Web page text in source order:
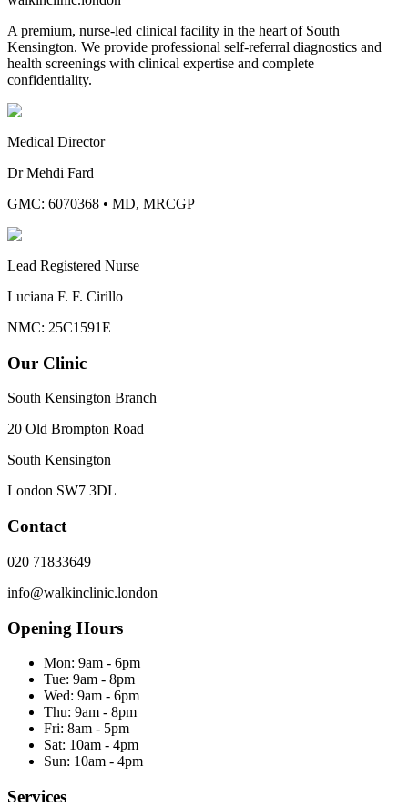
A premium, nurse-led clinical facility in the heart of South
Kensington. We provide professional self-referral diagnostics and
health screenings with clinical expertise and complete
confidentiality.
Medical Director
Dr Mehdi Fard
GMC: 6070368 • MD, MRCGP
Lead Registered Nurse
Luciana F. F. Cirillo
NMC: 25C1591E
Our Clinic
South Kensington Branch
20 Old Brompton Road
South Kensington
London SW7 3DL
Contact
020 71833649
info@walkinclinic.london
Opening Hours
Mon: 9am - 6pm
Tue: 9am - 8pm
Wed: 9am - 6pm
Thu: 9am - 8pm
Fri: 8am - 5pm
Sat: 10am - 4pm
Sun: 10am - 4pm
Services